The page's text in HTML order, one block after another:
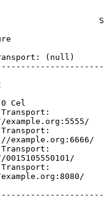
(null)
Cel
example.org:5555/
example.org:6666/
0015105550101/